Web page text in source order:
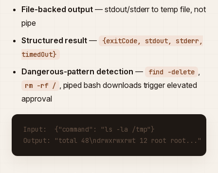
File-backed output — stdout/stderr to temp file, not
pipe
Structured result —
{exitCode, stdout, stderr,
timedOut}
Dangerous-pattern detection — find -delete ,
rm -rf / , piped bash downloads trigger elevated
approval
Input:  {"command": "ls -la /tmp"}
Output: "total 48\ndrwxrwxrwt 12 root root..."